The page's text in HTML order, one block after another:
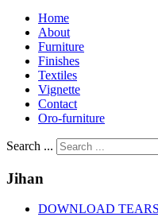
Home
About
Furniture
Finishes
Textiles
Vignette
Contact
Oro-furniture
Search ...
Jihan
DOWNLOAD